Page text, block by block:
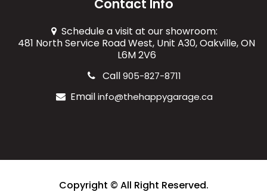
Contact Info
Schedule a visit at our showroom:
481 North Service Road West, Unit A30, Oakville, ON
L6M 2V6
Call905-827-8711
Emailinfo@thehappygarage.ca
Copyright © All Right Reserved.